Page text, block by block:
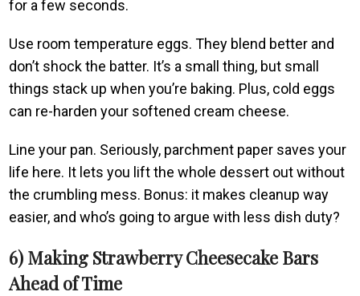
for a few seconds.
Use room temperature eggs. They blend better and
don’t shock the batter. It’s a small thing, but small
things stack up when you’re baking. Plus, cold eggs
can re-harden your softened cream cheese.
Line your pan. Seriously, parchment paper saves your
life here. It lets you lift the whole dessert out without
the crumbling mess. Bonus: it makes cleanup way
easier, and who’s going to argue with less dish duty?
6) Making Strawberry Cheesecake Bars
Ahead of Time